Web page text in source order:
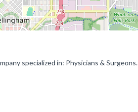
specialized in: Physicians & Surgeons.